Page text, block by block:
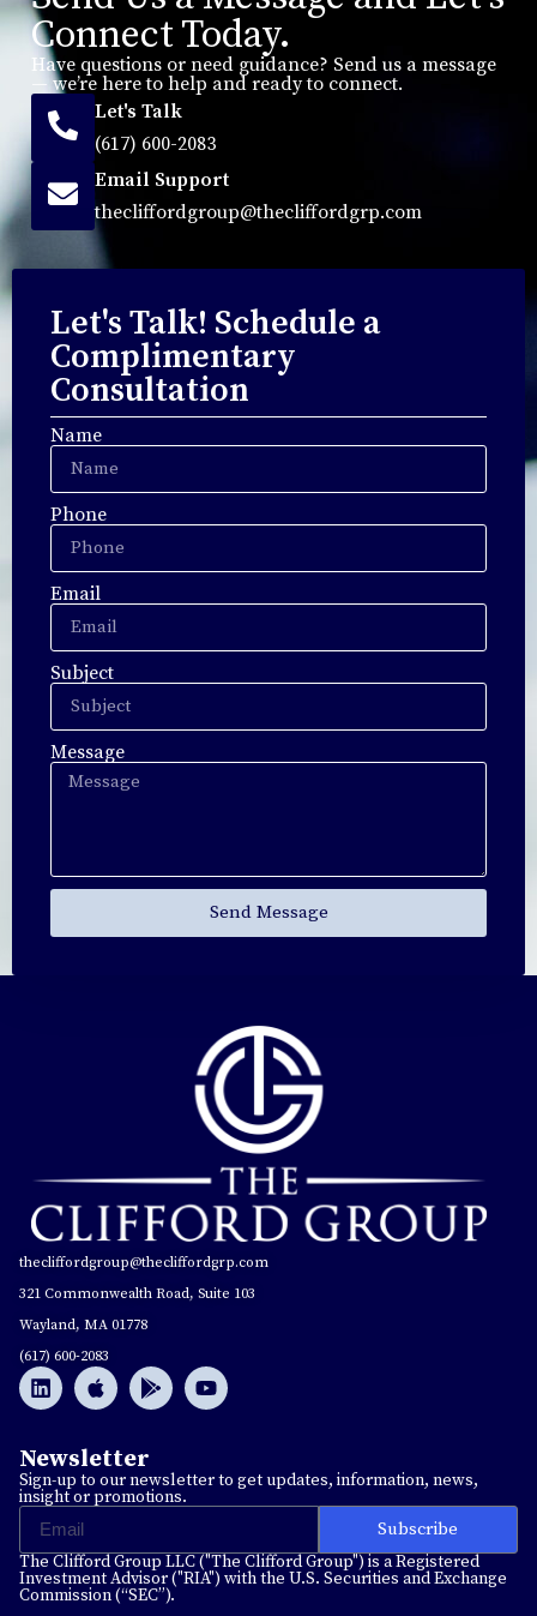
Connect Today.
Have questions or need guidance? Send us a message
— we’re here to help and ready to connect.
Let's Talk
(617) 600-2083
Email Support
thecliffordgroup@thecliffordgrp.com
Let's Talk! Schedule a
Complimentary
Consultation
Name
Phone
Email
Subject
Message
Send Message
thecliffordgroup@thecliffordgrp.com
321 Commonwealth Road, Suite 103
Wayland, MA 01778
(617) 600-2083
Newsletter
Sign-up to our newsletter to get updates, information, news,
insight or promotions.
Subscribe
The Clifford Group LLC ("The Clifford Group") is a Registered
Investment Advisor ("RIA") with the U.S. Securities and Exchange
Commission (“SEC”).